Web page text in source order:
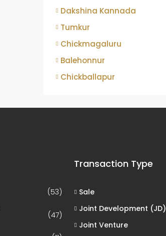
Dakshina Kannada
Tumkur
Chickmagaluru
Balehonnur
Chickballapur
(53)
(47)
Transaction Type
Sale
Joint Development (JD)
Joint Venture